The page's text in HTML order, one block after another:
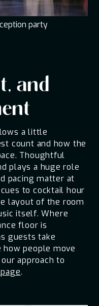
party
and
a little
count and how the
Thoughtful
plays a huge role
pacing matter at
to cocktail hour
layout of the room
itself. Where
floor is
guests take
people move
approach to
.